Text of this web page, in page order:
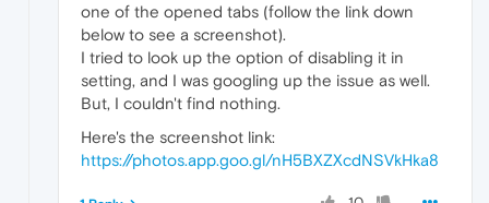
one of the opened tabs (follow the link down
below to see a screenshot).
I tried to look up the option of disabling it in
setting, and I was googling up the issue as well.
But, I couldn't find nothing.
Here's the screenshot link:
https://photos.app.goo.gl/nH5BXZXcdNSVkHka8